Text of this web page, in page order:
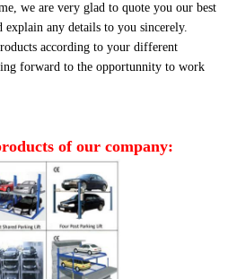
we are very glad to quote you our best
explain any details to you sincerely.
according to your different
forward to the opportunnity to work
of our company: